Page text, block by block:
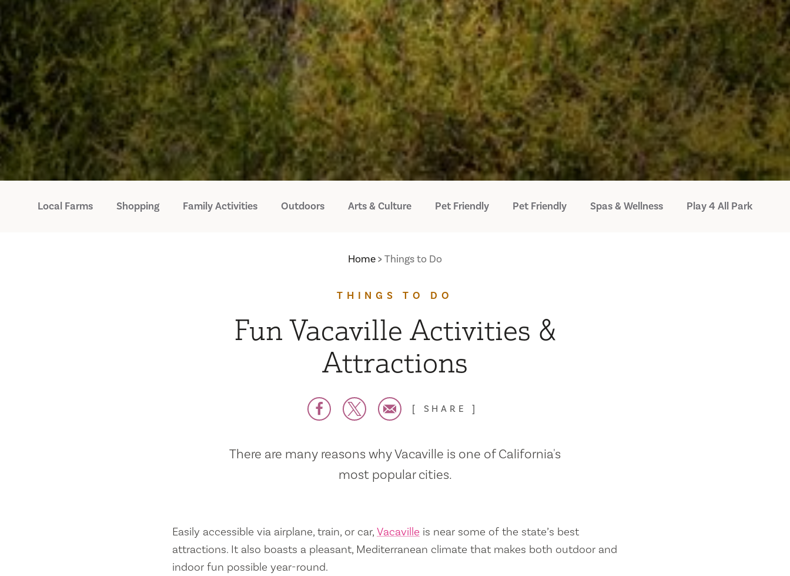
Local Farms Shopping Family Activities Outdoors Arts & Culture Pet Friendly Pet Friendly Spas & Wellness Play 4 All Park
Home Things to Do
THINGS TO DO
Fun Vacaville Activities &
Attractions
SHARE
There are many reasons why Vacaville is one of California's
most popular cities.
Easily accessible via airplane, train, or car, Vacaville is near some of the state’s best
attractions. It also boasts a pleasant, Mediterranean climate that makes both outdoor and
indoor fun possible year-round.